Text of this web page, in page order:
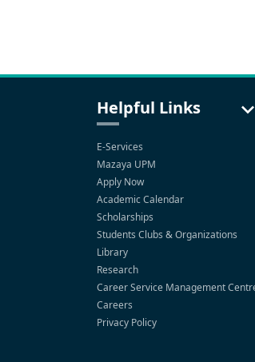
Helpful Links
E-Services
Mazaya UPM
Apply Now
Academic Calendar
Scholarships
Students Clubs & Organizations
Library
Research
Career Service Management
Careers
Privacy Policy